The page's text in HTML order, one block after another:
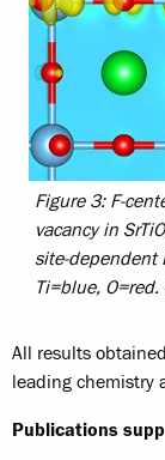
Figure 3: F-
vacancy in SrTiO
site-dependent
Ti=blue,
All results
leading chemistry
Publications